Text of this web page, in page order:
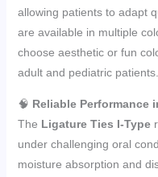
allowing patients to adapt
are available in multiple
choose aesthetic or fun
adult and pediatric patients.
🧠 Reliable Performance
The Ligature Ties I-Type
under challenging oral
moisture absorption and